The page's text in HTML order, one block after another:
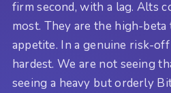
firm second, with a lag. Alts
most. They are the high-
appetite. In a genuine risk-off
hardest. We are not seeing
seeing a heavy but orderly